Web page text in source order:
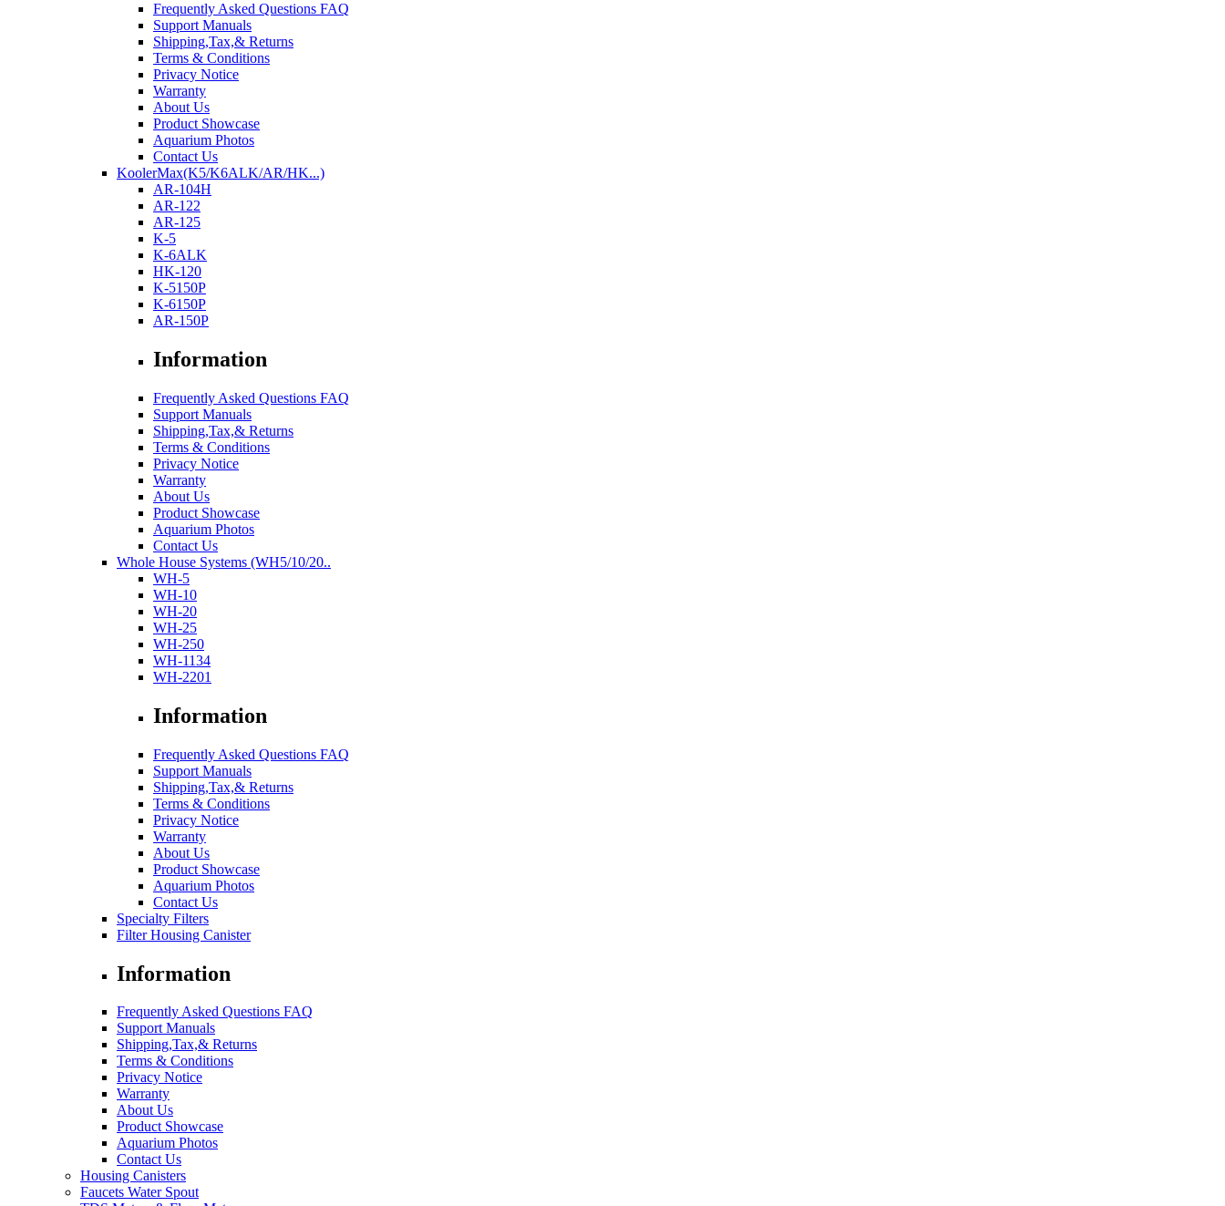
Frequently Asked Questions FAQ
Support Manuals
Shipping,Tax,& Returns
Terms & Conditions
Privacy Notice
Warranty
About Us
Product Showcase
Aquarium Photos
Contact Us
KoolerMax(K5/K6ALK/AR/HK...)
AR-104H
AR-122
AR-125
K-5
K-6ALK
HK-120
K-5150P
K-6150P
AR-150P
Information
Frequently Asked Questions FAQ
Support Manuals
Shipping,Tax,& Returns
Terms & Conditions
Privacy Notice
Warranty
About Us
Product Showcase
Aquarium Photos
Contact Us
Whole House Systems (WH5/10/20..
WH-5
WH-10
WH-20
WH-25
WH-250
WH-1134
WH-2201
Information
Frequently Asked Questions FAQ
Support Manuals
Shipping,Tax,& Returns
Terms & Conditions
Privacy Notice
Warranty
About Us
Product Showcase
Aquarium Photos
Contact Us
Specialty Filters
Filter Housing Canister
Information
Frequently Asked Questions FAQ
Support Manuals
Shipping,Tax,& Returns
Terms & Conditions
Privacy Notice
Warranty
About Us
Product Showcase
Aquarium Photos
Contact Us
Housing Canisters
Faucets Water Spout